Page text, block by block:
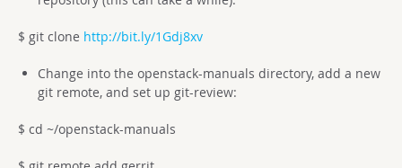
$ git clone http://bit.ly/1Gdj8xv
Change into the openstack-manuals directory, add a new
git remote, and set up git-review:
$ cd ~/openstack-manuals